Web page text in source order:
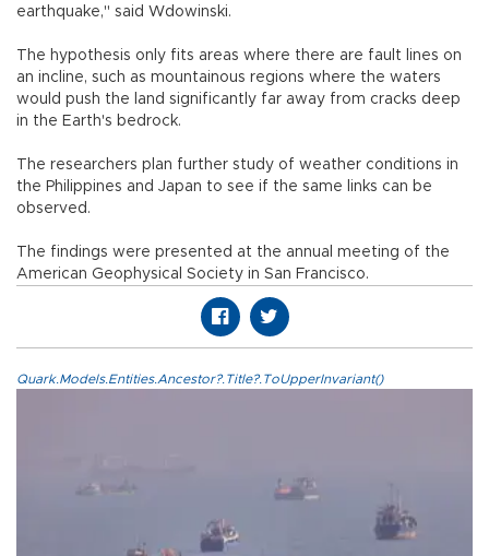
earthquake," said Wdowinski.
The hypothesis only fits areas where there are fault lines on
an incline, such as mountainous regions where the waters
would push the land significantly far away from cracks deep
in the Earth's bedrock.
The researchers plan further study of weather conditions in
the Philippines and Japan to see if the same links can be
observed.
The findings were presented at the annual meeting of the
American Geophysical Society in San Francisco.
Quark.Models.Entities.Ancestor?.Title?.ToUpperInvariant()